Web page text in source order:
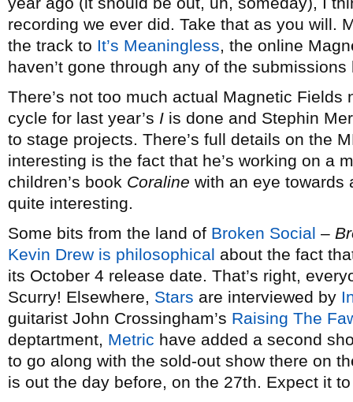
recording we ever did. Take that as you will.
the track to It’s Meaningless, the online
haven’t gone through any of the submissions
There’s not too much actual Magnetic
cycle for last year’s I is done and Stephin
to stage projects. There’s full details on the
interesting is the fact that he’s working on a
children’s book Coraline with an eye towards
quite interesting.
Some bits from the land of Broken Social –
Kevin Drew is philosophical about the fact
its October 4 release date. That’s right,
Scurry! Elsewhere, Stars are interviewed by
guitarist John Crossingham’s Raising The
deptartment, Metric have added a second
to go along with the sold-out show there on
is out the day before, on the 27th. Expect it